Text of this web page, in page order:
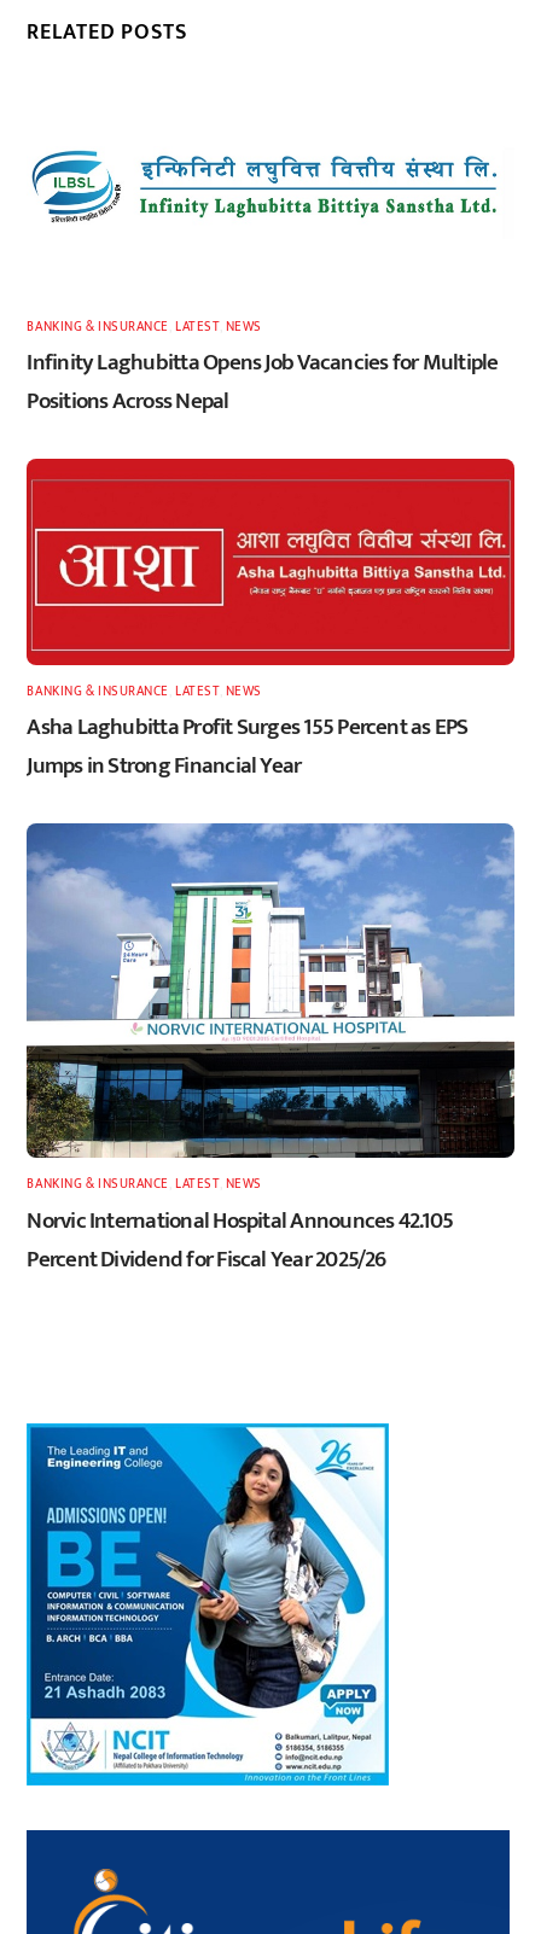
RELATED POSTS
BANKING & INSURANCE ,LATEST, NEWS
Infinity Laghubitta Opens Job Vacancies for Multiple
Positions Across Nepal
BANKING & INSURANCE ,LATEST, NEWS
Asha Laghubitta Profit Surges 155 Percent as EPS
Jumps in Strong Financial Year
BANKING & INSURANCE ,LATEST, NEWS
Norvic International Hospital Announces 42.105
Percent Dividend for Fiscal Year 2025/26